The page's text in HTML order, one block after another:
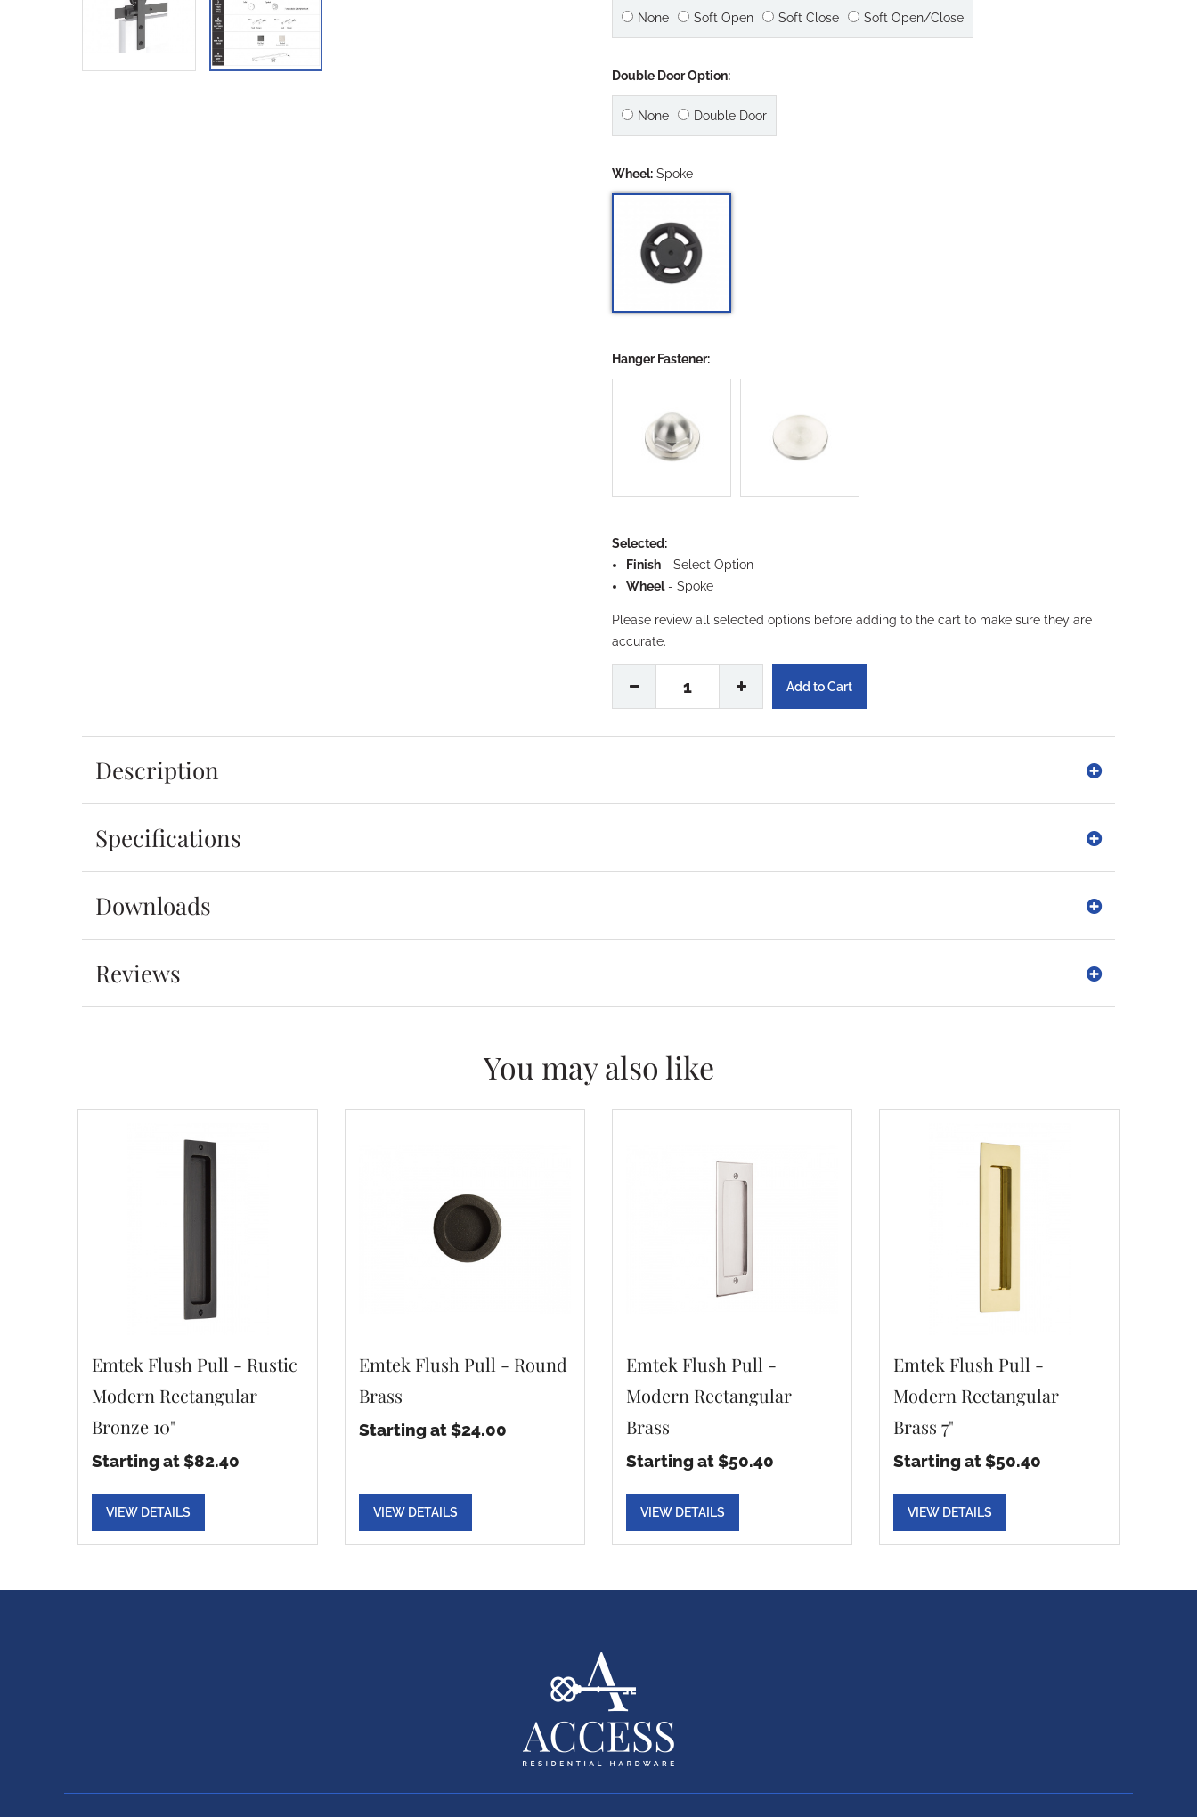
None Soft Open Soft Close Soft Open/Close
Double Door Option:
None Double Door
Wheel: Spoke
Hanger Fastener:
Selected:
Finish - Select Option
Wheel- Spoke
Please review all selected options before adding to the cart to make sure they are
accurate.
1
Description
Specifications
Downloads
Reviews
You may also like
Emtek Flush Pull - Rustic
Modern Rectangular
Bronze 10"
Starting at $82.40
VIEW DETAILS
Emtek Flush Pull - Round
Brass
Starting at $24.00
VIEW DETAILS
Emtek Flush Pull -
Modern Rectangular
Brass
Starting at $50.40
VIEW DETAILS
Emtek Flush Pull -
Modern Rectangular
Brass 7"
Starting at $50.40
VIEW DETAILS
Want To Save 10% On
Your First Order?
Yes
No, Thanks